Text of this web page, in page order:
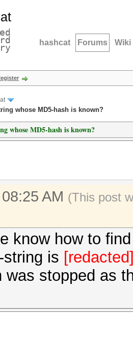
hashcat Forums Wiki
whose MD5-hash is known?
whose MD5-hash is known?
AM (This post
know how to
is
was stopped as